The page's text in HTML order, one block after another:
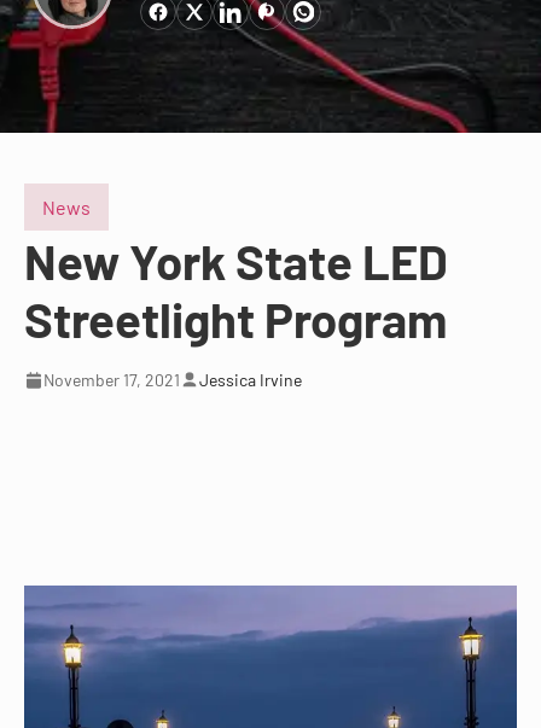
News
New York State LED
Streetlight Program
November 17, 2021 Jessica Irvine